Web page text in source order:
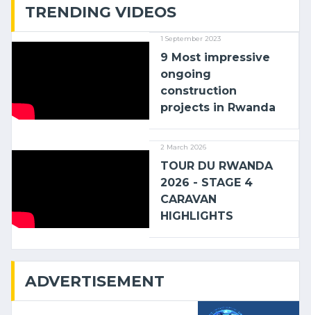
TRENDING VIDEOS
1 September 2023
9 Most impressive
ongoing
construction
projects in Rwanda
2 March 2026
TOUR DU RWANDA
2026 - STAGE 4
CARAVAN
HIGHLIGHTS
ADVERTISEMENT